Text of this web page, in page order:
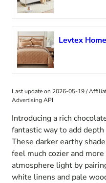
Last update on 2026-05-19 /
Advertising API
Introducing a rich
fantastic way to add
These darker earthy
feel much cozier and
atmosphere light by
white linens and pale